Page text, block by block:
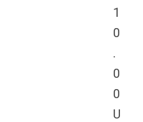
1
0
.
0
0
U